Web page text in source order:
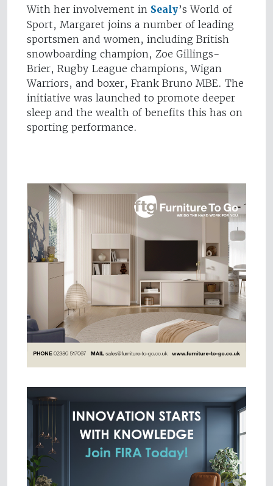
With her involvement in Sealy’s World of
Sport, Margaret joins a number of leading
sportsmen and women, including British
snowboarding champion, Zoe Gillings-
Brier, Rugby League champions, Wigan
Warriors, and boxer, Frank Bruno MBE. The
initiative was launched to promote deeper
sleep and the wealth of benefits this has on
sporting performance.